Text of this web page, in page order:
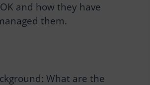
and how they have
them.
What are the